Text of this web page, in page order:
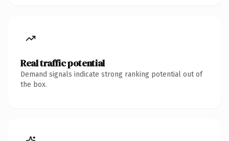
Real traffic potential
Demand signals indicate strong ranking potential out of
the box.